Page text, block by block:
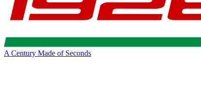
A Century Made of Seconds